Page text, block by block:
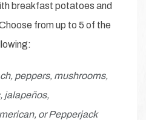
breakfast potatoes and
from up to 5 of the
peppers, mushrooms,
jalapeños,
or Pepperjack